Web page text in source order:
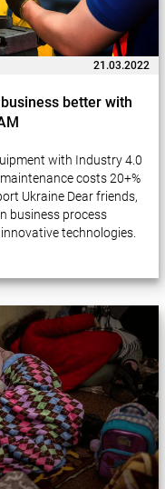
21.03.2022
better with
with Industry 4.0
costs 20+%
Ukraine Dear friends,
business process
technologies.